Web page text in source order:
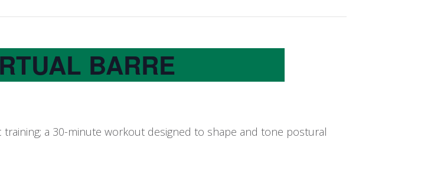
BARRE
training; a 30-minute workout designed to shape and tone postural